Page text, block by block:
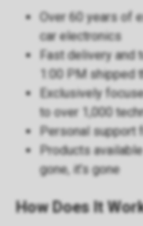
Over 60 years of
car electronics
Fast deliveryand
1:00 PM shipped
Exclusively
to over 1,000
Personal support
Products
gone, it’s gone
How Does It